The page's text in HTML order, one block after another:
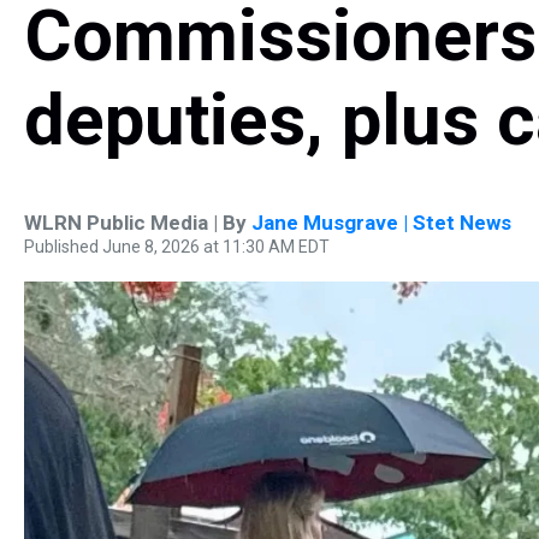
deputies, plus
WLRN Public Media | By Jane Musgrave | Stet News
Published June 8, 2026 at 11:30 AM EDT